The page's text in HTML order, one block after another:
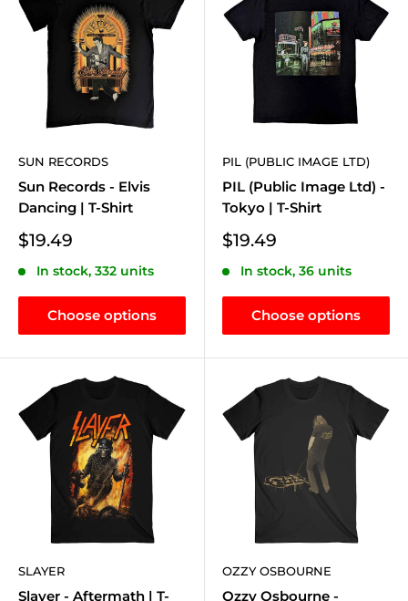
SUN RECORDS
Sun Records - Elvis
Dancing | T-Shirt
Sale
$19.49
In stock, 332 units
Choose options
PIL (PUBLIC IMAGE LTD)
PIL (Public Image Ltd) -
Tokyo | T-Shirt
Sale
$19.49
In stock, 36 units
Choose options
SLAYER
Slayer - Aftermath | T-
OZZY OSBOURNE
Ozzy Osbourne -